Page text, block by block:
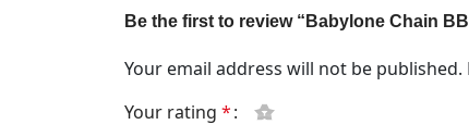
Be the first to review “Babylone Chain BB
Your email address will not be published.
Your rating *